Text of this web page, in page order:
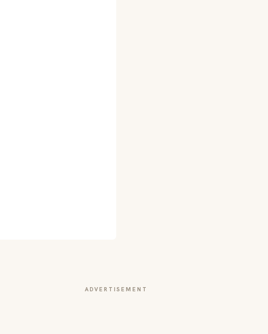
ADVERTISEMENT